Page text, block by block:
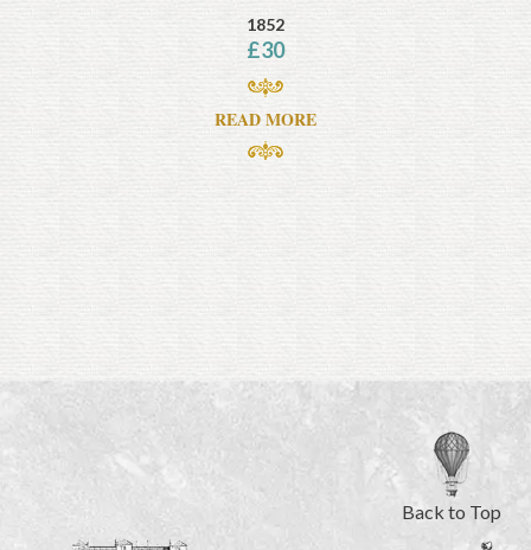
1852
£30
READ MORE
Back to Top